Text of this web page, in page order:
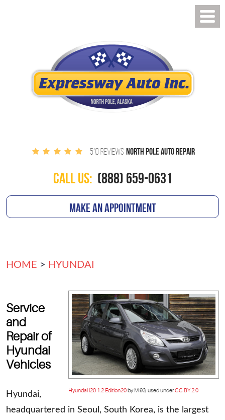
510 REVIEWS NORTH POLE AUTO REPAIR
CALL US: (888) 659-0631
MAKE AN APPOINTMENT
HOME HYUNDAI
Hyundai i20 1.2 Edition20by M 93, used underCC BY 2.0
Service
and
Repair of
Hyundai
Vehicles
Hyundai,
headquartered in Seoul, South Korea, is the largest